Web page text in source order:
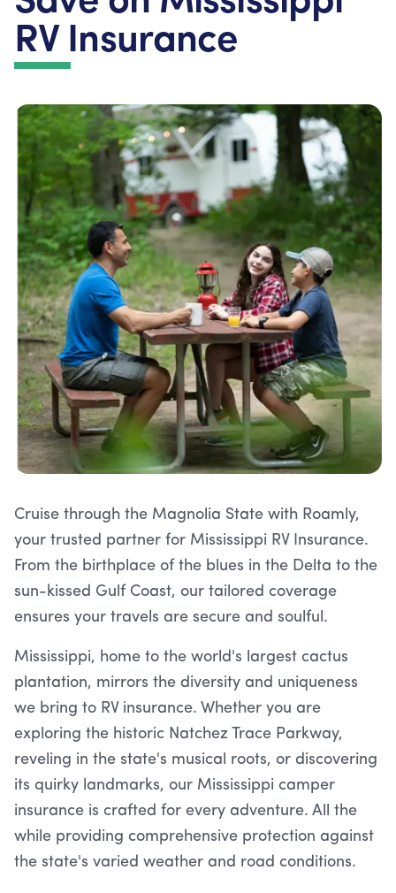
RV Insurance
Cruise through the Magnolia State with Roamly,
your trusted partner for Mississippi RV Insurance.
From the birthplace of the blues in the Delta to the
sun-kissed Gulf Coast, our tailored coverage
ensures your travels are secure and soulful.
Mississippi, home to the world's largest cactus
plantation, mirrors the diversity and uniqueness
we bring to RV insurance. Whether you are
exploring the historic Natchez Trace Parkway,
reveling in the state's musical roots, or discovering
its quirky landmarks, our Mississippi camper
insurance is crafted for every adventure. All the
while providing comprehensive protection against
the state's varied weather and road conditions.